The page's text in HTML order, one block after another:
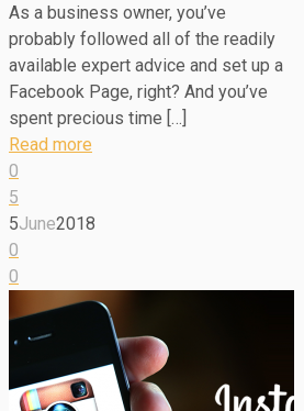
As a business owner, you’ve
probably followed all of the readily
available expert advice and set up a
Facebook Page, right? And you’ve
spent precious time […]
Read more
0
5
5June2018
0
0